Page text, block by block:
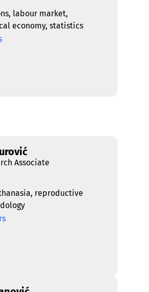
, labour market,
economy, statistics
Associate
, reproductive